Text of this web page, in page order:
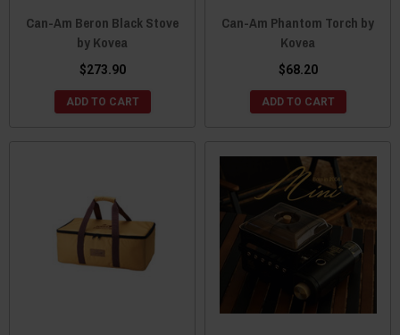
Can-Am Beron Black Stove
by Kovea
$273.90
ADD TO CART
Can-Am Phantom Torch by
Kovea
$68.20
ADD TO CART